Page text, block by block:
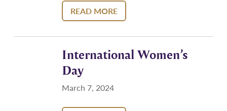
READ MORE
International Women’s
Day
March 7, 2024